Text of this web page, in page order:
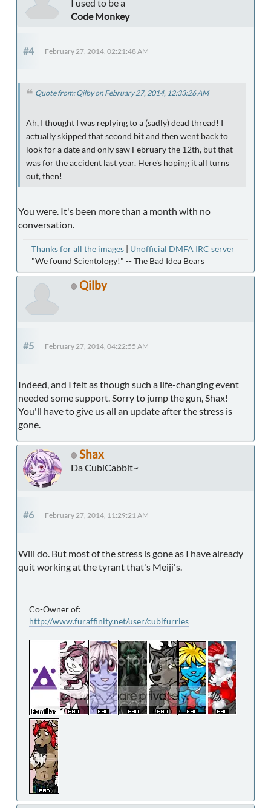
I used to be a
Code Monkey
#4 February 27, 2014, 02:21:48 AM
Quote from: Qilby on February 27, 2014, 12:33:26 AM
Ah, I thought I was replying to a (sadly) dead thread! I
actually skipped that second bit and then went back to
look for a date and only saw February the 12th, but that
was for the accident last year. Here's hoping it all turns
out, then!
You were. It's been more than a month with no
conversation.
Thanks for all the images | Unofficial DMFA IRC server
"We found Scientology!" -- The Bad Idea Bears
Qilby
#5 February 27, 2014, 04:22:55 AM
Indeed, and I felt as though such a life-changing event
needed some support. Sorry to jump the gun, Shax!
You'll have to give us all an update after the stress is
gone.
Shax
Da CubiCabbit~
#6 February 27, 2014, 11:29:21 AM
Will do. But most of the stress is gone as I have already
quit working at the tyrant that's Meiji's.
Co-Owner of:
http://www.furaffinity.net/user/cubifurries